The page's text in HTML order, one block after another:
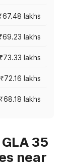
lakhs
lakhs
₹73.33 lakhs
₹72.16 lakhs
₹68.18 lakhs
35
near